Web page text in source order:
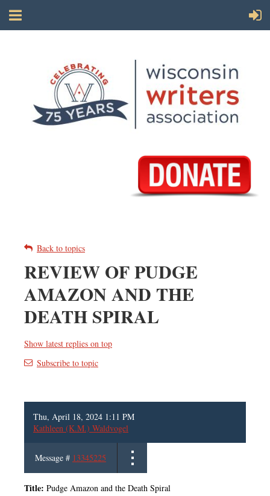
Back to topics
REVIEW OF PUDGE
AMAZON AND THE
DEATH SPIRAL
Show latest replies on top
Subscribe to topic
Thu, April 18, 2024 1:11 PM
Kathleen (K.M.) Waldvogel
Message # 13345225
Title: Pudge Amazon and the Death Spiral